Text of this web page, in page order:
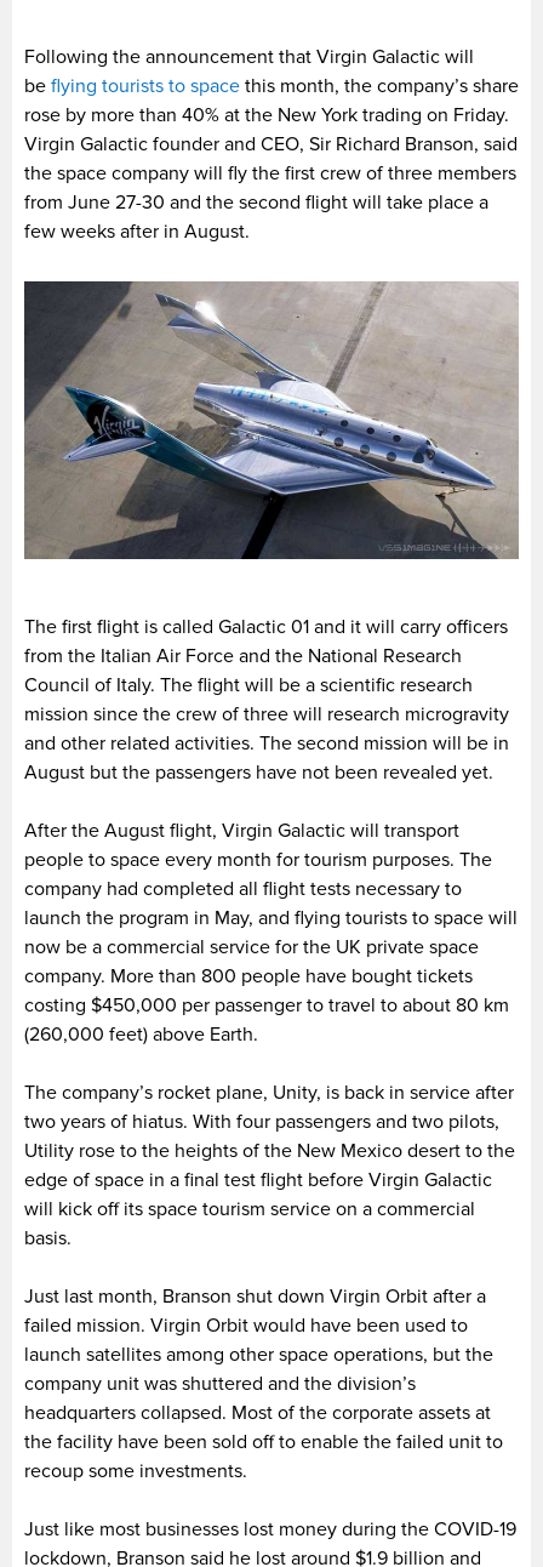
Following the announcement that Virgin Galactic will
be flying tourists to space this month, the company’s share
rose by more than 40% at the New York trading on Friday.
Virgin Galactic founder and CEO, Sir Richard Branson, said
the space company will fly the first crew of three members
from June 27-30 and the second flight will take place a
few weeks after in August.
The first flight is called Galactic 01 and it will carry officers
from the Italian Air Force and the National Research
Council of Italy. The flight will be a scientific research
mission since the crew of three will research microgravity
and other related activities. The second mission will be in
August but the passengers have not been revealed yet.
After the August flight, Virgin Galactic will transport
people to space every month for tourism purposes. The
company had completed all flight tests necessary to
launch the program in May, and flying tourists to space will
now be a commercial service for the UK private space
company. More than 800 people have bought tickets
costing $450,000 per passenger to travel to about 80 km
(260,000 feet) above Earth.
The company’s rocket plane, Unity, is back in service after
two years of hiatus. With four passengers and two pilots,
Utility rose to the heights of the New Mexico desert to the
edge of space in a final test flight before Virgin Galactic
will kick off its space tourism service on a commercial
basis.
Just last month, Branson shut down Virgin Orbit after a
failed mission. Virgin Orbit would have been used to
launch satellites among other space operations, but the
company unit was shuttered and the division’s
headquarters collapsed. Most of the corporate assets at
the facility have been sold off to enable the failed unit to
recoup some investments.
Just like most businesses lost money during the COVID-19
lockdown, Branson said he lost around $1.9 billion and